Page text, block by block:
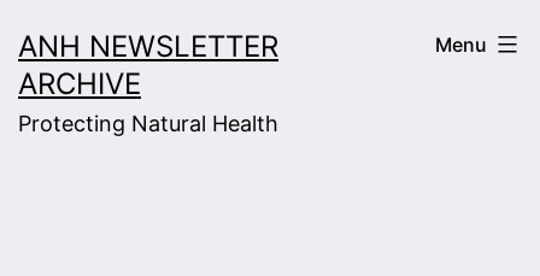
to
content
ANH NEWSLETTER
ARCHIVE
Protecting Natural Health
Menu